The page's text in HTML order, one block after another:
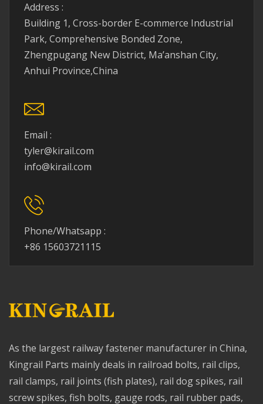
Address :
Building 1, Cross-border E-commerce Industrial
Park, Comprehensive Bonded Zone,
Zhengpugang New District, Ma’anshan City,
Anhui Province,China
Email :
tyler@kirail.com
info@kirail.com
Phone/Whatsapp :
+86 15603721115
As the largest railway fastener manufacturer in China,
Kingrail Parts mainly deals in railroad bolts, rail clips,
rail clamps, rail joints (fish plates), rail dog spikes, rail
screw spikes, fish bolts, gauge rods, rail rubber pads,